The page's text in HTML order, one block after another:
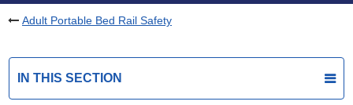
Adult Portable Bed Rail Safety
IN THIS SECTION